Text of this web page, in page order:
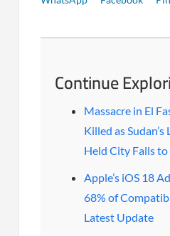
Continue
Massacre in El
Killed as
Held City Falls to
Apple’s iOS 18
68% of
Latest Update